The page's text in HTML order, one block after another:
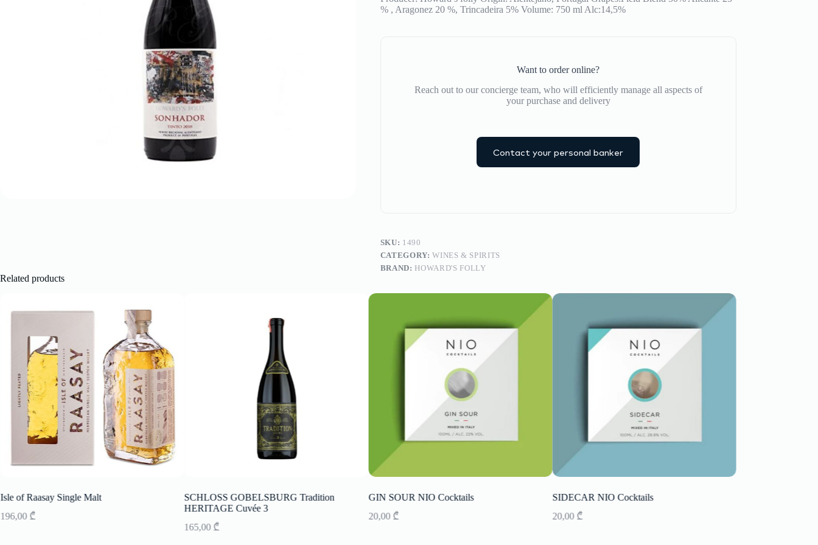
% , Aragonez 20 %, Trincadeira 5% Volume: 750 ml Alc:14,5%
Want to order online?
Reach out to our concierge team, who will efficiently manage all aspects of
your purchase and delivery
Contact your personal banker
SKU: 1490
CATEGORY:WINES & SPIRITS
BRAND: HOWARD'S FOLLY
Related products
Isle of Raasay Single Malt
196,00 ₾
SCHLOSS GOBELSBURG Tradition
HERITAGE Cuvée 3
165,00 ₾
GIN SOUR NIO Cocktails
20,00 ₾
SIDECAR NIO Cocktails
20,00 ₾